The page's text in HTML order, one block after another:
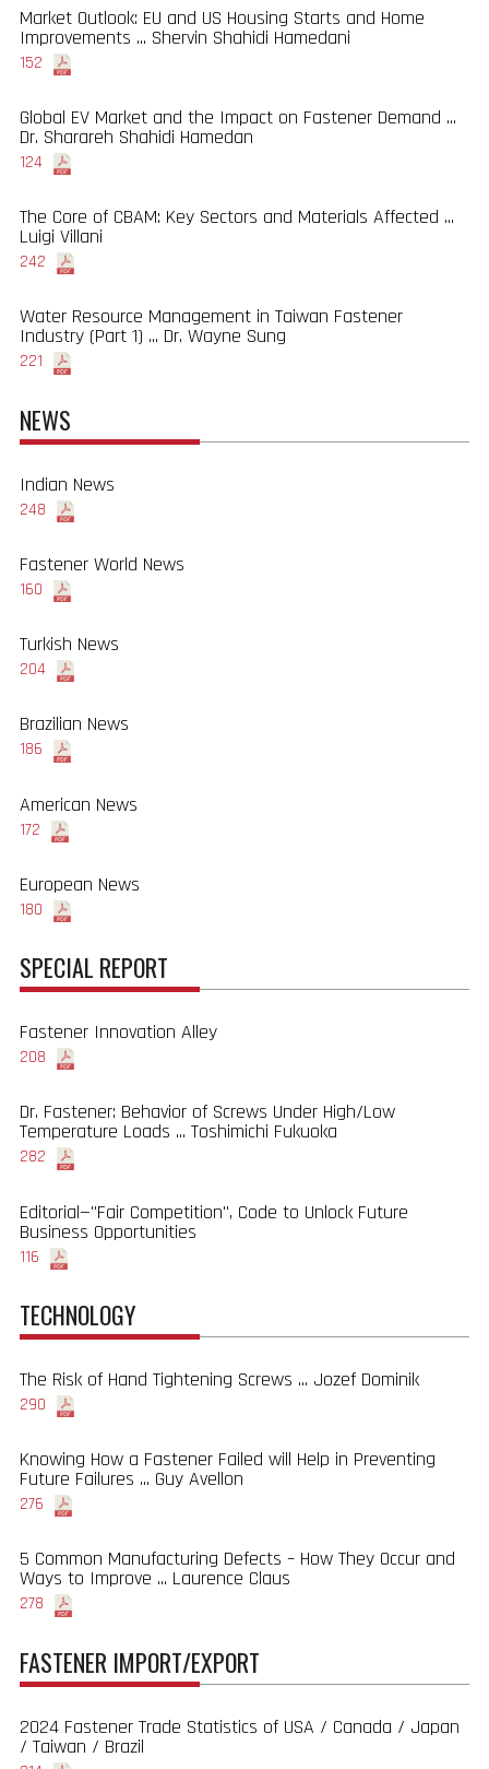
Market Outlook: EU and US Housing Starts and Home
Improvements ... Shervin Shahidi Hamedani
152
Global EV Market and the Impact on Fastener Demand ...
Dr. Sharareh Shahidi Hamedan
124
The Core of CBAM: Key Sectors and Materials Affected ...
Luigi Villani
242
Water Resource Management in Taiwan Fastener
Industry (Part 1) ... Dr. Wayne Sung
221
NEWS
Indian News
248
Fastener World News
160
Turkish News
204
Brazilian News
186
American News
172
European News
180
SPECIAL REPORT
Fastener Innovation Alley
208
Dr. Fastener: Behavior of Screws Under High/Low
Temperature Loads ... Toshimichi Fukuoka
282
Editorial—"Fair Competition", Code to Unlock Future
Business Opportunities
116
TECHNOLOGY
The Risk of Hand Tightening Screws ... Jozef Dominik
290
Knowing How a Fastener Failed will Help in Preventing
Future Failures ... Guy Avellon
276
5 Common Manufacturing Defects – How They Occur and
Ways to Improve ... Laurence Claus
278
FASTENER IMPORT/EXPORT
2024 Fastener Trade Statistics of USA / Canada / Japan
/ Taiwan / Brazil